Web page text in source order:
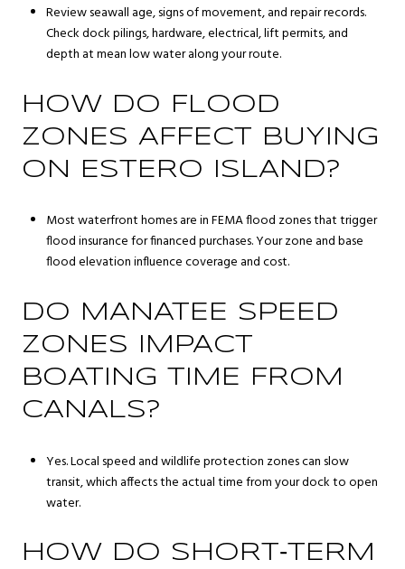
Review seawall age, signs of movement, and repair records.
Check dock pilings, hardware, electrical, lift permits, and
depth at mean low water along your route.
HOW DO FLOOD
ZONES AFFECT BUYING
ON ESTERO ISLAND?
Most waterfront homes are in FEMA flood zones that trigger
flood insurance for financed purchases. Your zone and base
flood elevation influence coverage and cost.
DO MANATEE SPEED
ZONES IMPACT
BOATING TIME FROM
CANALS?
Yes. Local speed and wildlife protection zones can slow
transit, which affects the actual time from your dock to open
water.
HOW DO SHORT‑TERM